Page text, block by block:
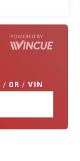
/ OR / VIN